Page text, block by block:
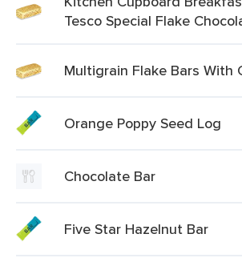
Tesco Special Flake
Multigrain Flake Bars With
Orange Poppy Seed Log
Chocolate Bar
Five Star Hazelnut Bar